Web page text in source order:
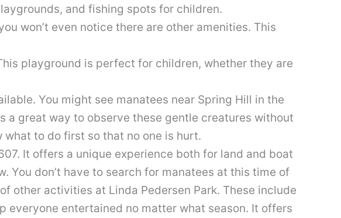
and fishing spots for children.
won’t even notice there are other amenities. This
playground is perfect for children, whether they are
You might see manatees near Spring Hill in the
a great way to observe these gentle creatures without
what to do first so that no one is hurt.
It offers a unique experience both for land and boat
You don’t have to search for manatees at this time of
other activities at Linda Pedersen Park. These include
entertained no matter what season. It offers